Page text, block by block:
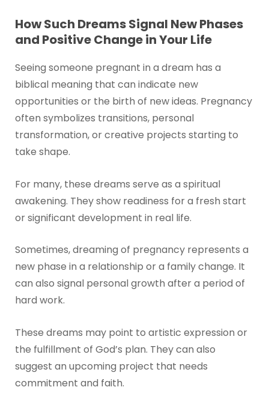
How Such Dreams Signal New Phases
and Positive Change in Your Life
Seeing someone pregnant in a dream has a
biblical meaning that can indicate new
opportunities or the birth of new ideas. Pregnancy
often symbolizes transitions, personal
transformation, or creative projects starting to
take shape.
For many, these dreams serve as a spiritual
awakening. They show readiness for a fresh start
or significant development in real life.
Sometimes, dreaming of pregnancy represents a
new phase in a relationship or a family change. It
can also signal personal growth after a period of
hard work.
These dreams may point to artistic expression or
the fulfillment of God’s plan. They can also
suggest an upcoming project that needs
commitment and faith.